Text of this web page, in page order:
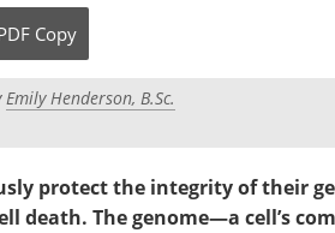
Copy
Emily Henderson, B.Sc.
protect the integrity of their
death. The genome—a cell’s